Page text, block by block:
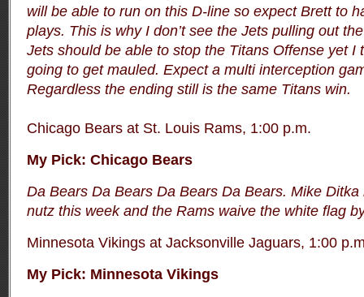
will be able to run on this D-line so expect Brett to
plays. This is why I don’t see the Jets pulling out
Jets should be able to stop the Titans Offense yet I
going to get mauled. Expect a multi interception
Regardless the ending still is the same Titans win.
Chicago Bears at St. Louis Rams, 1:00 p.m.
My Pick: Chicago Bears
Da Bears Da Bears Da Bears Da Bears. Mike
nutz this week and the Rams waive the white flag
Minnesota Vikings at Jacksonville Jaguars, 1:00
My Pick: Minnesota Vikings